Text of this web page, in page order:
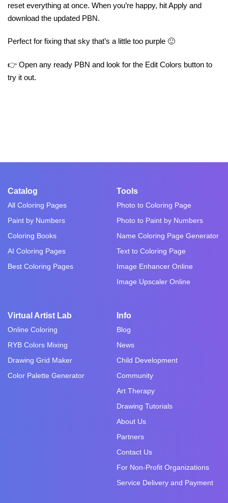
reset everything at once. When you’re happy, hit Apply and
download the updated PBN.
Perfect for fixing that sky that’s a little too purple 🙂
👉 Open any ready PBN and look for the Edit Colors button to
try it out.
Catalog
All Coloring Pages
Paint by Numbers
Coloring Books
AI Coloring Pages
Best Coloring Pages
Tools
Photo to Coloring Page
Photo to Paint by Numbers
Name Coloring Page Generator
Text to Coloring Page
Image Enhancer Online
Image Upscaler Online
Virtual Artist Lab
Online Coloring
RYB Colors Mixing
Drawing Grid Maker
Color Palette Generator
Info
Blog
News
Child Development
Community
Art Therapy
Drawing Tutorials
About Us
Partners
Contact Us
For Non-Profit Organizations
Service Delivery and Payment